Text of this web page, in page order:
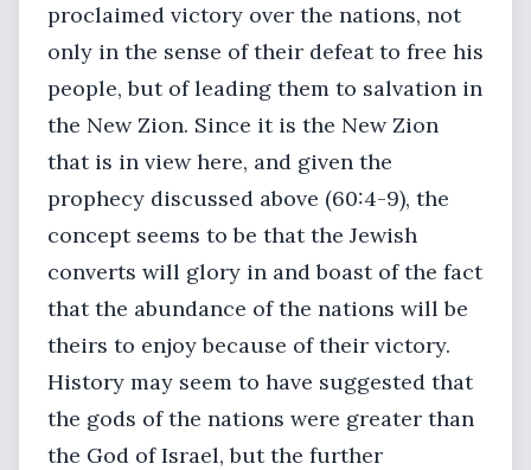
proclaimed victory over the nations, not
only in the sense of their defeat to free his
people, but of leading them to salvation in
the New Zion. Since it is the New Zion
that is in view here, and given the
prophecy discussed above (60:4-9), the
concept seems to be that the Jewish
converts will glory in and boast of the fact
that the abundance of the nations will be
theirs to enjoy because of their victory.
History may seem to have suggested that
the gods of the nations were greater than
the God of Israel, but the further